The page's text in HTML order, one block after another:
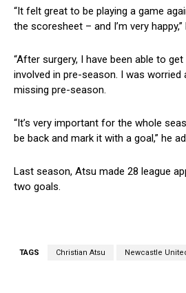
“It felt great to be playing a game
the scoresheet – and I’m very happy,”
“After surgery, I have been able to
involved in pre-season. I was
missing pre-season.
“It’s very important for the whole
be back and mark it with a goal,” he
Last season, Atsu made 28 league
two goals.
TAGS Christian Atsu Newcastle